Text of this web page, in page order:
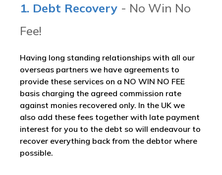
1. Debt Recovery - No Win No
Fee!
Having long standing relationships with all our
overseas partners we have agreements to
provide these services on a NO WIN NO FEE
basis charging the agreed commission rate
against monies recovered only. In the UK we
also add these fees together with late payment
interest for you to the debt so will endeavour to
recover everything back from the debtor where
possible.